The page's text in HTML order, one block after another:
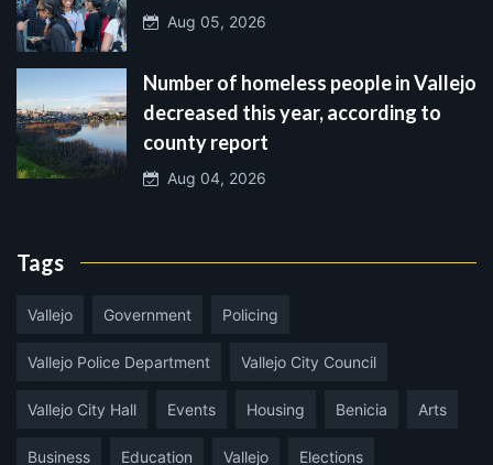
Aug 05, 2026
Number of homeless people in Vallejo
decreased this year, according to
county report
Aug 04, 2026
Tags
Vallejo Government Policing
Vallejo Police Department Vallejo City Council
Vallejo City Hall Events Housing Benicia Arts
Business Education Vallejo Elections